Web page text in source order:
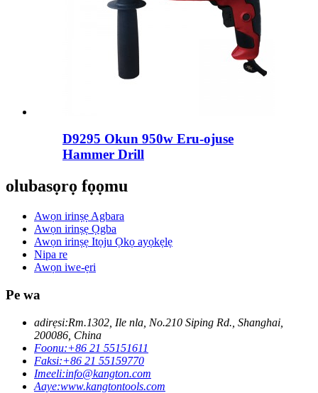
D9295 Okun 950w Eru-ojuse
Hammer Drill
olubasọrọ fọọmu
Awọn irinṣẹ Agbara
Awọn irinṣẹ Ọgba
Awọn irinṣẹ Itọju Ọkọ ayọkẹlẹ
Nipa re
Awọn iwe-ẹri
Pe wa
adirẹsi:Rm.1302, Ile nla, No.210 Siping Rd., Shanghai,
200086, China
Foonu:+86 21 55151611
Faksi:+86 21 55159770
Imeeli:info@kangton.com
Aaye:www.kangtontools.com